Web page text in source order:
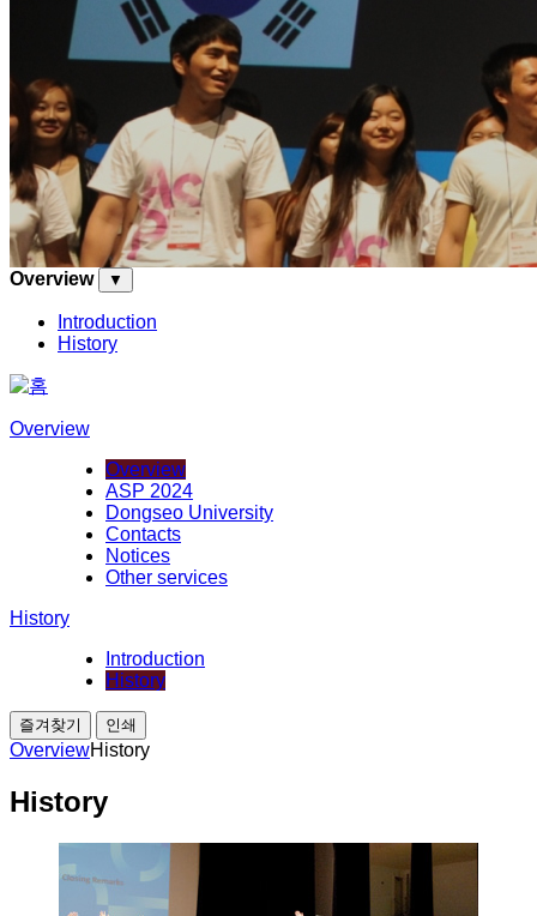
Overview ▼
Introduction
History
Overview
Overview
ASP 2024
Dongseo University
Contacts
Notices
Other services
History
Introduction
History
즐겨찾기 인쇄
OverviewHistory
History